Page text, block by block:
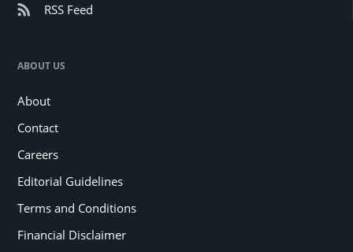
RSS Feed
ABOUT US
About
Contact
Careers
Editorial Guidelines
Terms and Conditions
Financial Disclaimer